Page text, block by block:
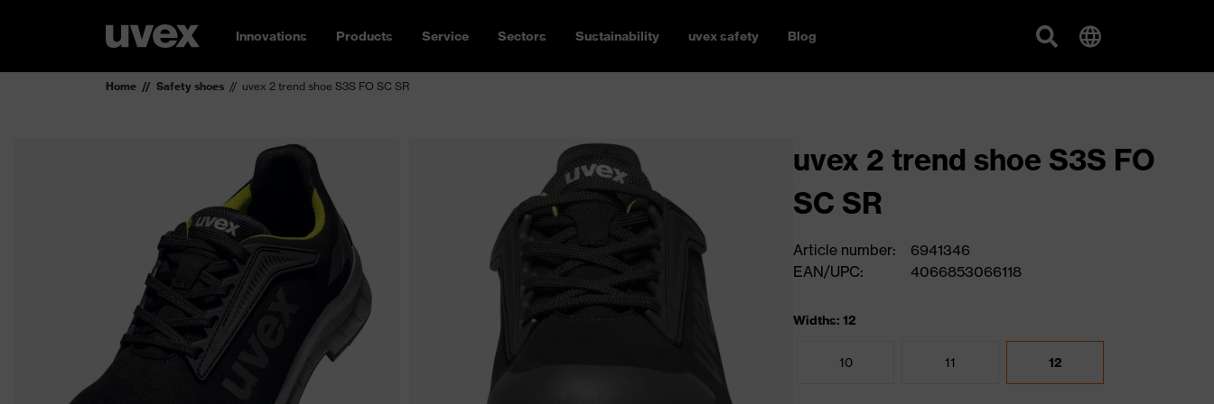
Innovations Products Service Sectors Sustainability uvex safety Blog
Home Safety shoes uvex 2 trend shoe S3S FO SC SR
uvex 2 trend shoe S3S FO
SC SR
Article number:
6941346
EAN/UPC:
4066853066118
Widths: 12
10 11 12